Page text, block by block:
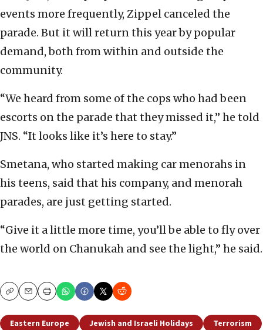
events more frequently, Zippel canceled the
parade. But it will return this year by popular
demand, both from within and outside the
community.
“We heard from some of the cops who had been
escorts on the parade that they missed it,” he told
JNS. “It looks like it’s here to stay.”
Smetana, who started making car menorahs in
his teens, said that his company, and menorah
parades, are just getting started.
“Give it a little more time, you’ll be able to fly over
the world on Chanukah and see the light,” he said.
CopyEmailPrint
Eastern Europe Jewish and Israeli Holidays Terrorism